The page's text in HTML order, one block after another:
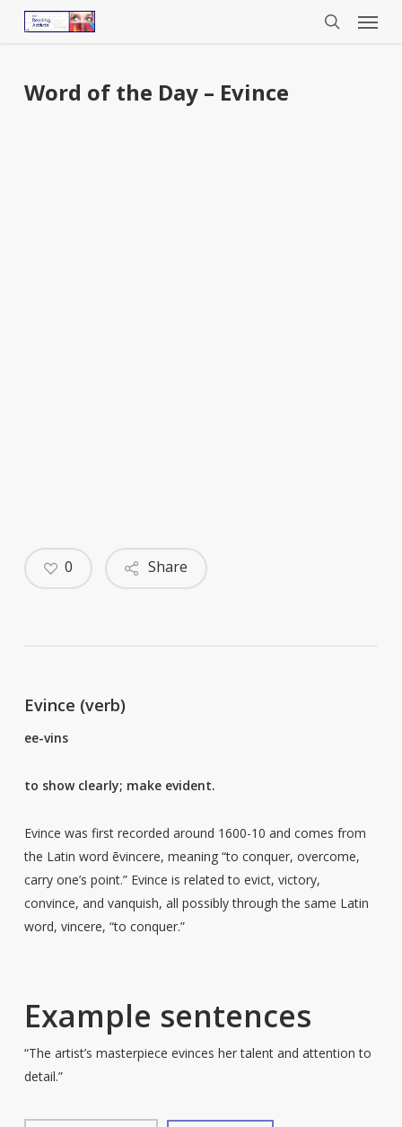
Menu
Word of the Day – Evince
Share
0
Evince (verb)
ee-vins
to show clearly; make evident.
Evince was first recorded around 1600-10 and comes from
the Latin word ēvincere, meaning “to conquer, overcome,
carry one’s point.” Evince is related to evict, victory,
convince, and vanquish, all possibly through the same Latin
word, vincere, “to conquer.”
Example sentences
“The artist’s masterpiece evinces her talent and attention to
detail.”